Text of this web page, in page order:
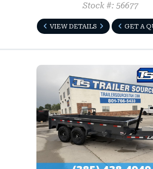
Stock #: 56677
VIEW DETAILS GET A